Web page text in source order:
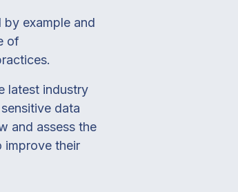
example and
of
latest industry
data
and assess the
improve their